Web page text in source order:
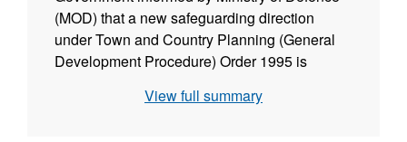
(MOD) that a new safeguarding direction
under Town and Country Planning (General
Development Procedure) Order 1995 is
View full summary